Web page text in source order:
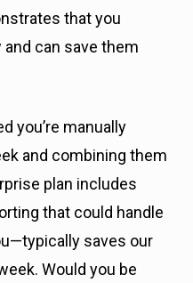
that you
can save them
you’re manually
and combining them
plan includes
that could handle
saves our
Would you be